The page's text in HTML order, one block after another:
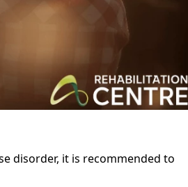
disorder, it is recommended to